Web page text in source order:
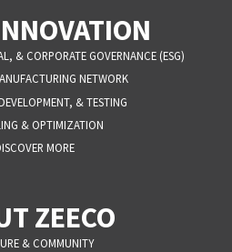
& CORPORATE GOVERNANCE (ESG)
NETWORK
& TESTING
& OPTIMIZATION
MORE
ZEECO
& COMMUNITY